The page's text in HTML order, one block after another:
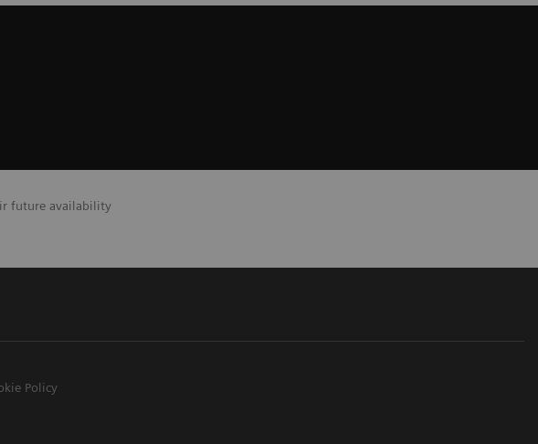
future availability
Policy